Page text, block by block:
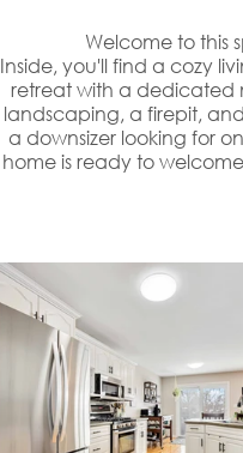
Welcome to this
Inside, you'll find a cozy
retreat with a dedicated
landscaping, a firepit,
a downsizer looking for
home is ready to